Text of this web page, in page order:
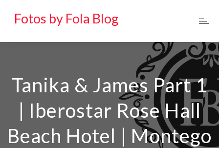
Fotos by Fola Blog
Tanika & James Part 1
| Iberostar Rose Hall
Beach Hotel | Montego